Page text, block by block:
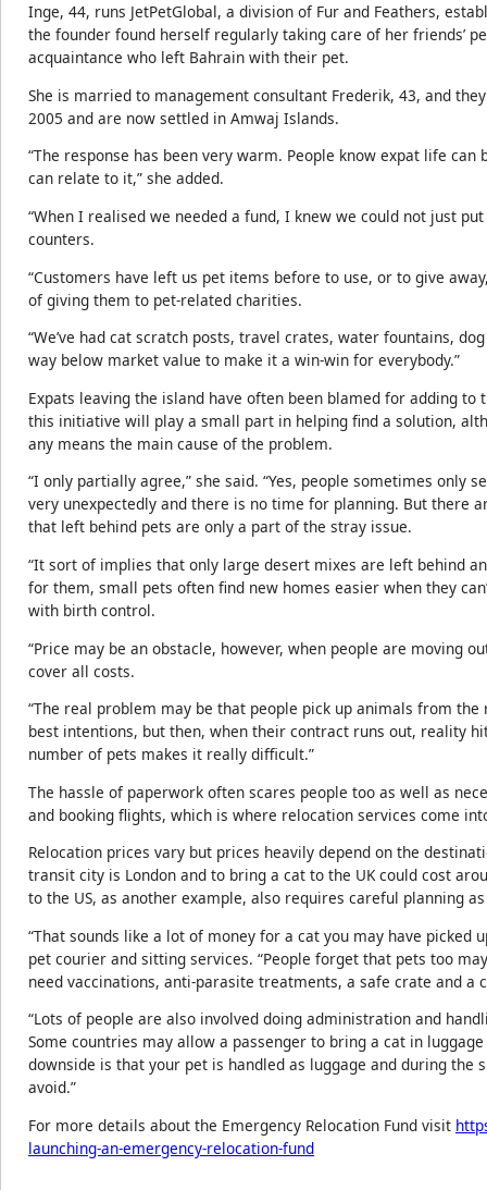
Inge, 44, runs JetPetGlobal, a division of Fur and Feathers,
the founder found herself regularly taking care of her friends’
acquaintance who left Bahrain with their pet.
She is married to management consultant Frederik, 43, and
2005 and are now settled in Amwaj Islands.
“The response has been very warm. People know expat life
can relate to it,” she added.
“When I realised we needed a fund, I knew we could not just
counters.
“Customers have left us pet items before to use, or to give
of giving them to pet-related charities.
“We’ve had cat scratch posts, travel crates, water fountains,
way below market value to make it a win-win for everybody.”
Expats leaving the island have often been blamed for adding
this initiative will play a small part in helping find a solution,
any means the main cause of the problem.
“I only partially agree,” she said. “Yes, people sometimes only
very unexpectedly and there is no time for planning. But there
that left behind pets are only a part of the stray issue.
“It sort of implies that only large desert mixes are left behind
for them, small pets often find new homes easier when they
with birth control.
“Price may be an obstacle, however, when people are moving
cover all costs.
“The real problem may be that people pick up animals from
best intentions, but then, when their contract runs out, reality
number of pets makes it really difficult.”
The hassle of paperwork often scares people too as well as
and booking flights, which is where relocation services come
Relocation prices vary but prices heavily depend on the
transit city is London and to bring a cat to the UK could cost
to the US, as another example, also requires careful planning
“That sounds like a lot of money for a cat you may have picked
pet courier and sitting services. “People forget that pets too
need vaccinations, anti-parasite treatments, a safe crate and a
“Lots of people are also involved doing administration and
Some countries may allow a passenger to bring a cat in
downside is that your pet is handled as luggage and during
avoid.”
For more details about the Emergency Relocation Fund visit
launching-an-emergency-relocation-fund